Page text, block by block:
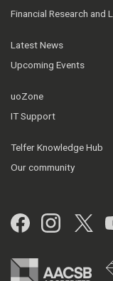
Financial Research and
Latest News
Upcoming Events
uoZone
IT Support
Telfer Knowledge Hub
Our community
Facebook